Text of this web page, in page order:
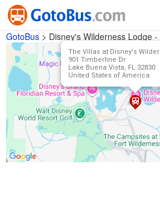
GotoBus > Disney's Wilderness Lodge
The Villas at Disney's
901 Timberline Dr
Lake Buena Vista, FL 32830
United States of America